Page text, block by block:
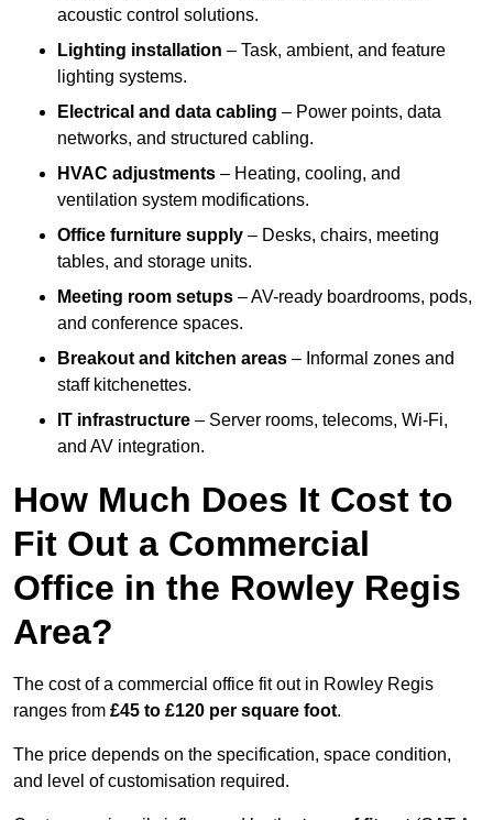
acoustic control solutions.
Lighting installation – Task, ambient, and feature
lighting systems.
Electrical and data cabling – Power points, data
networks, and structured cabling.
HVAC adjustments – Heating, cooling, and
ventilation system modifications.
Office furniture supply – Desks, chairs, meeting
tables, and storage units.
Meeting room setups – AV-ready boardrooms, pods,
and conference spaces.
Breakout and kitchen areas – Informal zones and
staff kitchenettes.
IT infrastructure – Server rooms, telecoms, Wi-Fi,
and AV integration.
How Much Does It Cost to
Fit Out a Commercial
Office in the Rowley Regis
Area?
The cost of a commercial office fit out in Rowley Regis
ranges from £45 to £120 per square foot.
The price depends on the specification, space condition,
and level of customisation required.